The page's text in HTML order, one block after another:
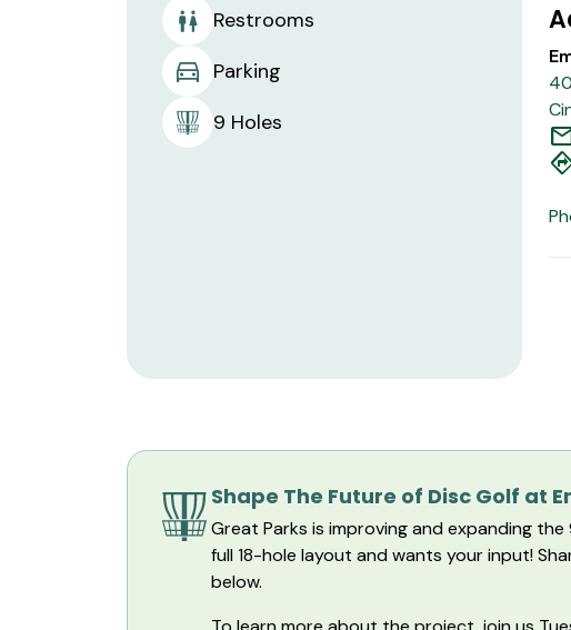
Restrooms
Parking
9 Holes
Shape The Future of Disc Golf at
Great Parks is improving and expanding
full 18-hole layout and wants your input!
below.